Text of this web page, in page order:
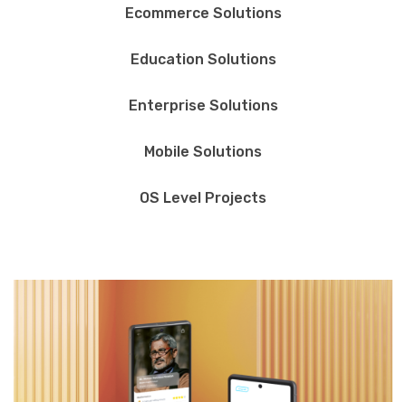
Ecommerce Solutions
Education Solutions
Enterprise Solutions
Mobile Solutions
OS Level Projects